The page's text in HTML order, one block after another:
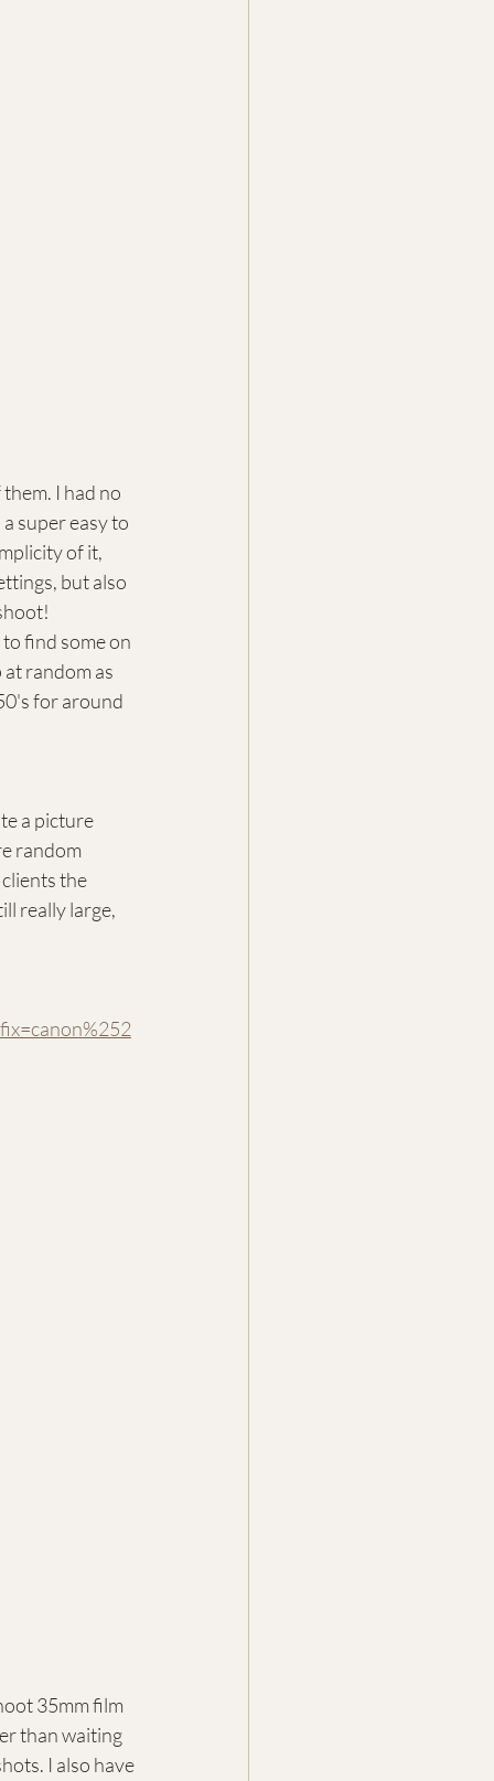
I had no
super easy to
of it,
but also
find some on
random as
for around
a picture
random
the
really large,
35mm film
than waiting
I also have